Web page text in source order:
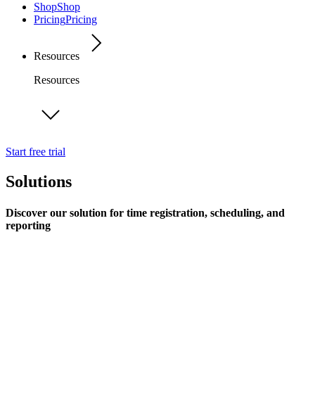
ShopShop
PricingPricing
Resources
Resources
Start free trial
Solutions
Discover our solution for time registration, scheduling, and
reporting